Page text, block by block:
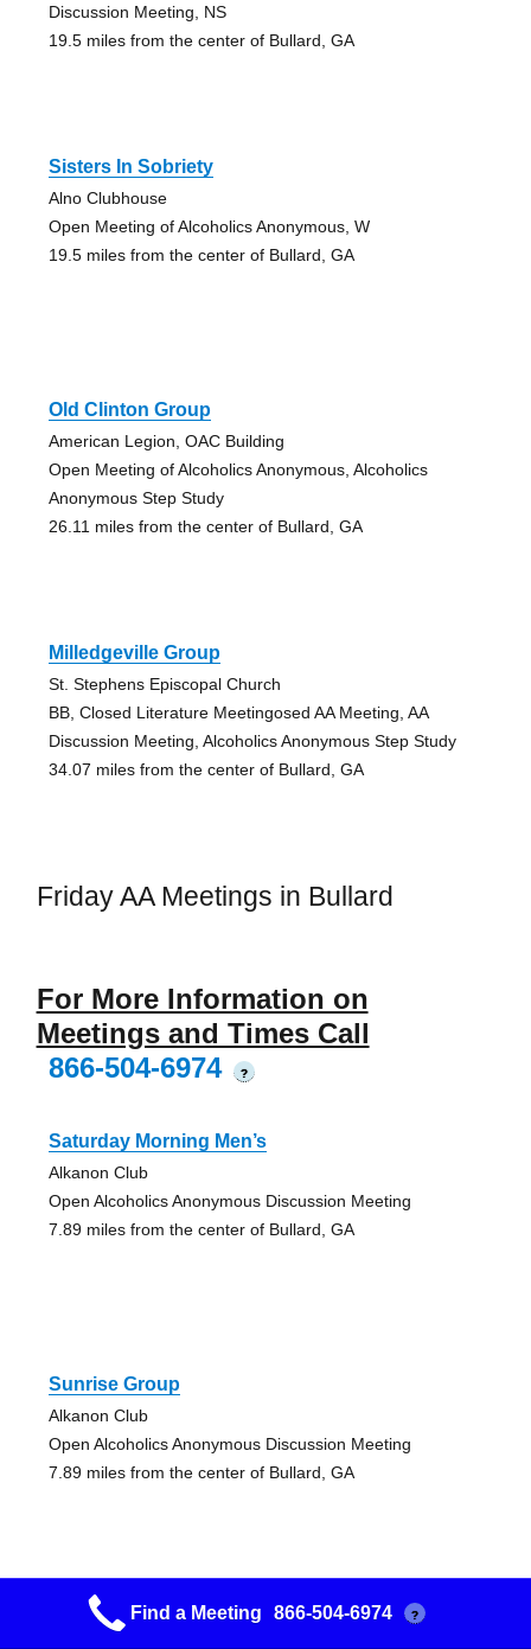
Discussion Meeting, NS
19.5 miles from the center of Bullard, GA
Sisters In Sobriety
Alno Clubhouse
Open Meeting of Alcoholics Anonymous, W
19.5 miles from the center of Bullard, GA
Old Clinton Group
American Legion, OAC Building
Open Meeting of Alcoholics Anonymous, Alcoholics
Anonymous Step Study
26.11 miles from the center of Bullard, GA
Milledgeville Group
St. Stephens Episcopal Church
BB, Closed Literature Meetingosed AA Meeting, AA
Discussion Meeting, Alcoholics Anonymous Step Study
34.07 miles from the center of Bullard, GA
Friday AA Meetings in Bullard
For More Information on
Meetings and Times Call
866-504-6974
?
Saturday Morning Men’s
Alkanon Club
Open Alcoholics Anonymous Discussion Meeting
7.89 miles from the center of Bullard, GA
Sunrise Group
Alkanon Club
Open Alcoholics Anonymous Discussion Meeting
7.89 miles from the center of Bullard, GA
Warner Robins Young People
Find a Meeting 866-504-6974 ?